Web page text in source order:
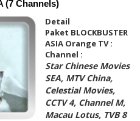
(7 Channels)
Detail
Paket BLOCKBUSTER
ASIA Orange TV :
Channel :
Star Chinese Movies
SEA, MTV China,
Celestial Movies,
CCTV 4, Channel M,
Macau Lotus, TVB 8